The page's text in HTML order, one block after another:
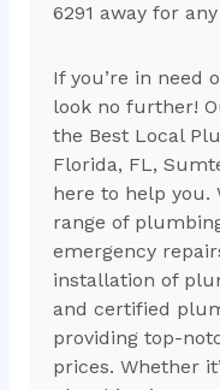
6291 away for
If you’re in need
look no further!
the Best Local
Florida, FL,
here to help you.
range of
emergency
installation of
and certified
providing top-
prices. Whether